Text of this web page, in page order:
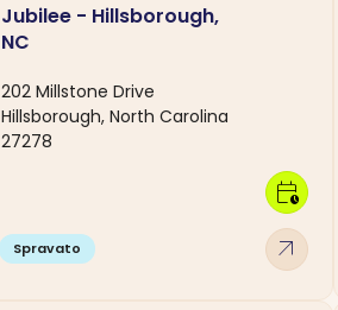
Jubilee - Hillsborough,
NC
202 Millstone Drive
Hillsborough, North Carolina
27278
Spravato arrow_outward
calendar_clock